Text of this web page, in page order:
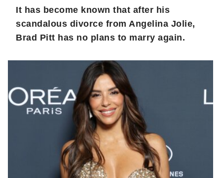
It has become known that after his
scandalous divorce from Angelina Jolie,
Brad Pitt has no plans to marry again.